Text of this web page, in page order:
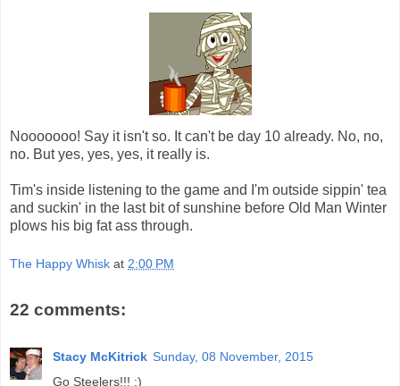
Nooooooo! Say it isn't so. It can't be day 10 already. No, no,
no. But yes, yes, yes, it really is.
Tim's inside listening to the game and I'm outside sippin' tea
and suckin' in the last bit of sunshine before Old Man Winter
plows his big fat ass through.
The Happy Whisk at 2:00 PM
22 comments:
Stacy McKitrick Sunday, 08 November, 2015
Go Steelers!!! :)